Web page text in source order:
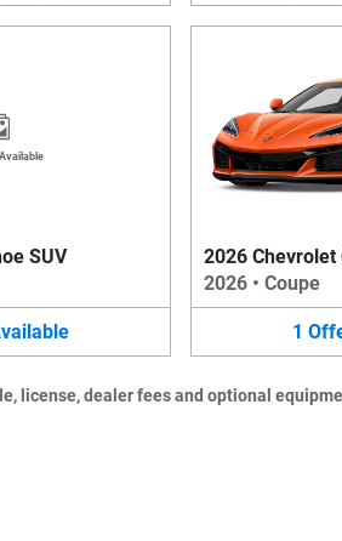
SUV
2026 Chevrolet
2026• Coupe
1
license, dealer fees and optional